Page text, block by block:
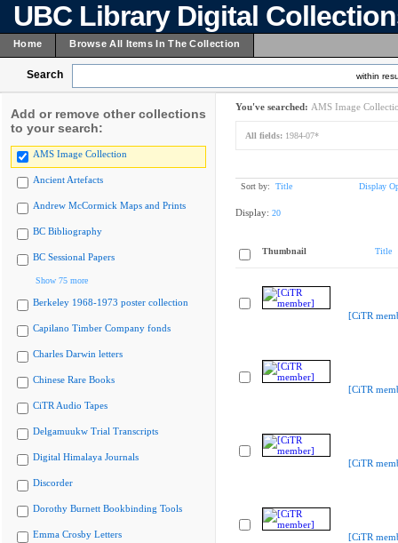
UBC Library Digital
Home Browse All Items In The Collection
Search within
Add or remove other collections
to your search:
AMS Image Collection
Ancient Artefacts
Andrew McCormick Maps and Prints
BC Bibliography
BC Sessional Papers
Show 75 more
Berkeley 1968-1973 poster collection
Capilano Timber Company fonds
Charles Darwin letters
Chinese Rare Books
CiTR Audio Tapes
Delgamuukw Trial Transcripts
Digital Himalaya Journals
Discorder
Dorothy Burnett Bookbinding Tools
Emma Crosby Letters
You've searched: AMS Image
All fields: 1984-07*
Sort by: Title Display
Display: 20
Thumbnail Title
[CiTR
[CiTR
[CiTR
[CiTR